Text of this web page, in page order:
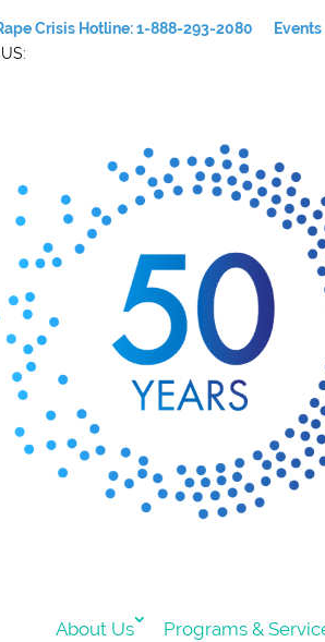
Crisis Hotline: 1-888-293-2080 Events
About Us Programs &